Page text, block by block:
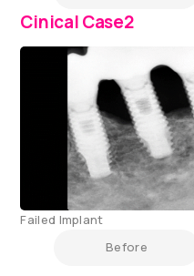
Cinical Case2
Failed Implant
Before